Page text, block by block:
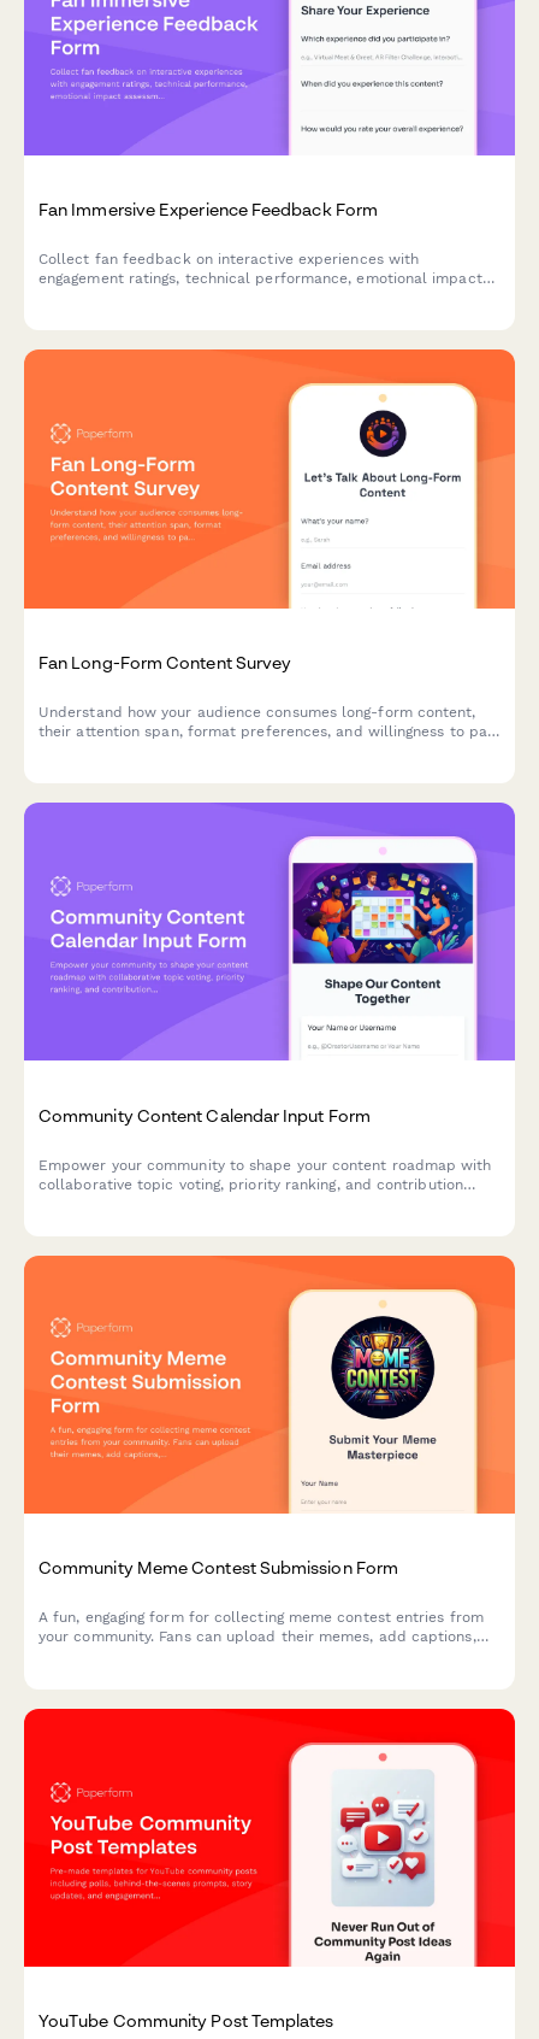
Fan Immersive Experience Feedback Form
Collect fan feedback on interactive experiences with
engagement ratings, technical performance, emotional impact
Fan Long-Form Content Survey
Understand how your audience consumes long-form content,
their attention span, format preferences, and willingness to pay
Community Content Calendar Input Form
Empower your community to shape your content roadmap with
collaborative topic voting, priority ranking, and contribution
Community Meme Contest Submission Form
A fun, engaging form for collecting meme contest entries from
your community. Fans can upload their memes, add captions,
YouTube Community Post Templates